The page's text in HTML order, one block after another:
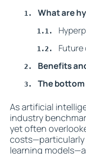
Portfolio
White Paper
What are
Benefits
The
As artificial
industry
yet often
learning